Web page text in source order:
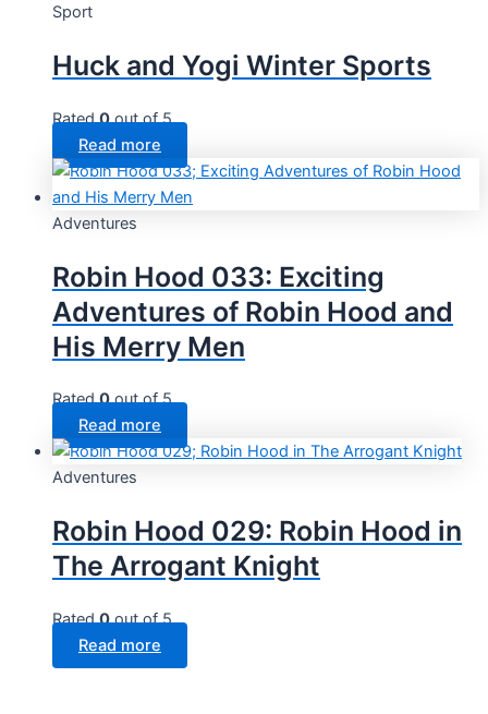
Sport
Huck and Yogi Winter Sports
Rated0out of 5
Read more
Adventures
Robin Hood 033: Exciting
Adventures of Robin Hood and
His Merry Men
Rated0out of 5
Read more
Adventures
Robin Hood 029: Robin Hood in
The Arrogant Knight
Rated0out of 5
Read more